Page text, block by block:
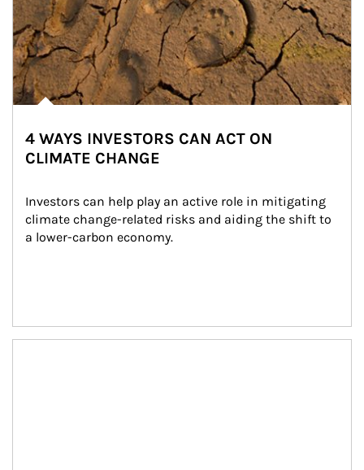
4 WAYS INVESTORS CAN ACT ON
CLIMATE CHANGE
Investors can help play an active role in mitigating
climate change-related risks and aiding the shift to
a lower-carbon economy.